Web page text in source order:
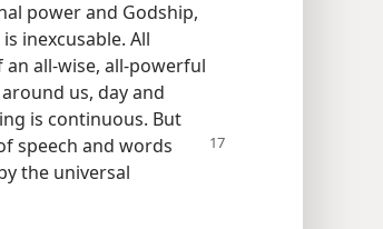
power and Godship,
inexcusable. All
all-wise, all-powerful
us, day and
is continuous. But
speech and words
the universal